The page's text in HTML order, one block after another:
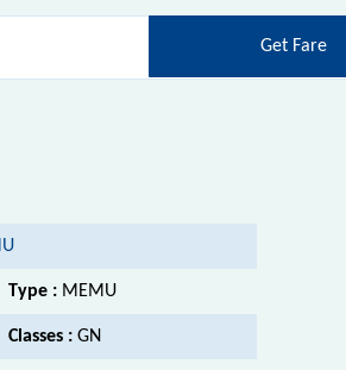
Get Fare
Type : MEMU
Classes : GN